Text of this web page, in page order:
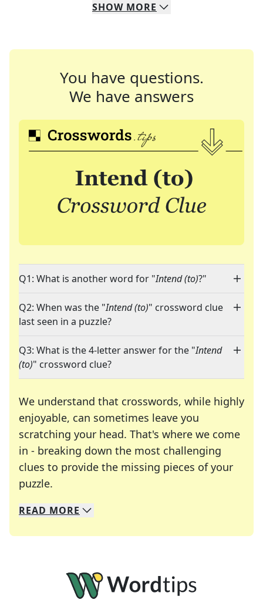
SHOW MORE
You have questions.
We have answers
Q1: What is another word for "Intend (to)?"
Q2: When was the "Intend (to)" crossword clue
last seen in a puzzle?
Q3: What is the 4-letter answer for the "Intend
(to)" crossword clue?
We understand that crosswords, while highly
enjoyable, can sometimes leave you
scratching your head. That's where we come
in - breaking down the most challenging
clues to provide the missing pieces of your
puzzle.
We specialize in solving many of your favorite
Whether you're a daily crossword enthusiast or
READ MORE